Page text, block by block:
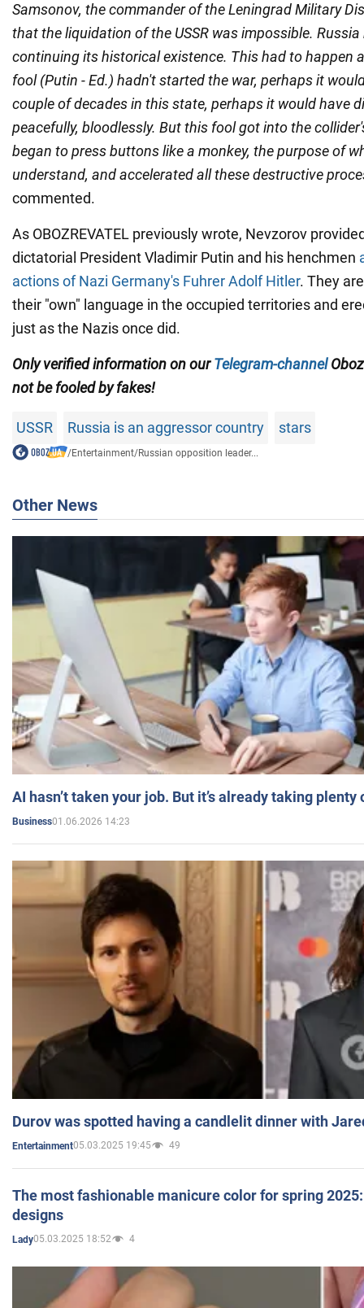
Samsonov, the commander of the Leningrad Military
that the liquidation of the USSR was impossible.
continuing its historical existence. This had to happen
fool (Putin - Ed.) hadn't started the war, perhaps it
couple of decades in this state, perhaps it would have
peacefully, bloodlessly. But this fool got into the
began to press buttons like a monkey, the purpose of
understand, and accelerated all these destructive
commented.
As OBOZREVATEL previously wrote, Nevzorov
dictatorial President Vladimir Putin and his henchmen
actions of Nazi Germany's Fuhrer Adolf Hitler. They
their "own" language in the occupied territories and
just as the Nazis once did.
Only verified information on ourTelegram-channel
not be fooled by fakes!
USSR Russia is an aggressor country stars
/Entertainment/Russian opposition leader...
Other News
AI hasn’t taken your job. But it’s already taking plenty
Business01.06.2026 14:23
Durov was spotted having a candlelit dinner with
Entertainment05.03.2025 19:45 49
The most fashionable manicure color for spring
designs
Lady05.03.2025 18:52 4